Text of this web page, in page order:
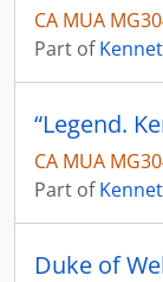
CA MUA
Part of
“Legend.
CA MUA
Part of